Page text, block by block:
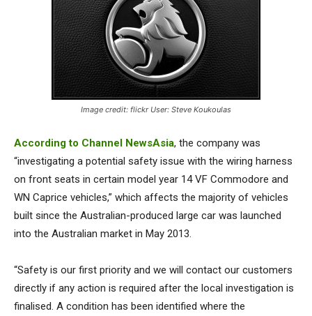
Image credit: flickr User: Steve Koukoulas
According to Channel NewsAsia, the company was
“investigating a potential safety issue with the wiring harness
on front seats in certain model year 14 VF Commodore and
WN Caprice vehicles,” which affects the majority of vehicles
built since the Australian-produced large car was launched
into the Australian market in May 2013.
“Safety is our first priority and we will contact our customers
directly if any action is required after the local investigation is
finalised. A condition has been identified where the